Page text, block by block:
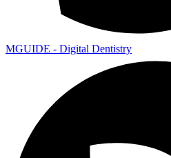
MGUIDE - Digital Dentistry